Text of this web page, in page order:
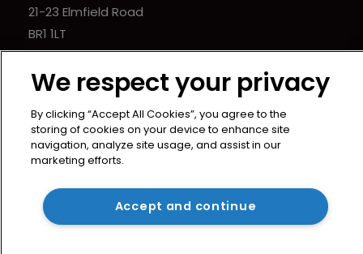
21-23 Elmfield Road
BR1 1LT
United Kingdom
We respect your privacy
By clicking “Accept All Cookies”, you agree to the
storing of cookies on your device to enhance site
navigation, analyze site usage, and assist in our
marketing efforts.
Accept and continue